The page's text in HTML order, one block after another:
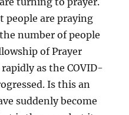
people are praying
number of people
of Prayer
as the COVID-
Is this an
suddenly become